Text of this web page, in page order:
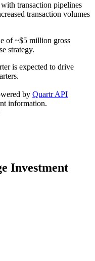
transaction pipelines
transaction volumes
of ~$5 million gross
strategy.
is expected to drive
by Quartr API
information.
Investment